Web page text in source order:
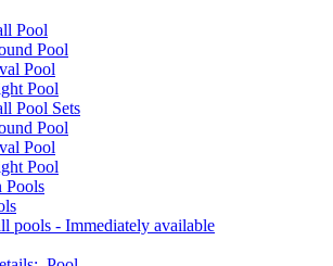
Pool
Pool
Pool
Pool
Pool Sets
Pool
Pool
Pool
Pools
pools - Immediately available